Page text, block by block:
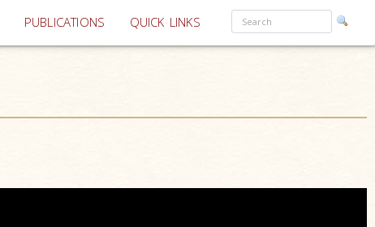
PUBLICATIONS QUICK LINKS